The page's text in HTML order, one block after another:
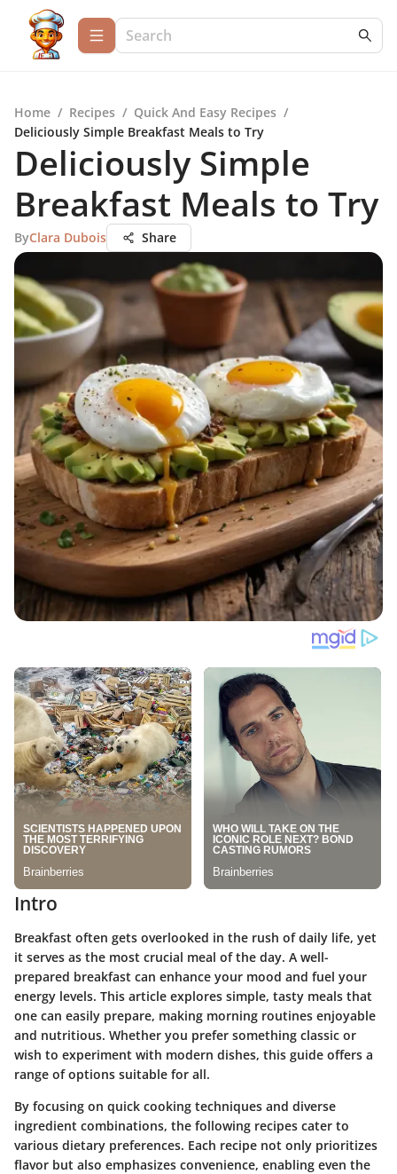
Home / Recipes / Quick And Easy Recipes /
Deliciously Simple Breakfast Meals to Try
Deliciously Simple
Breakfast Meals to Try
ByClara Dubois Share
Intro
Breakfast often gets overlooked in the rush of daily life, yet
it serves as the most crucial meal of the day. A well-
prepared breakfast can enhance your mood and fuel your
energy levels. This article explores simple, tasty meals that
one can easily prepare, making morning routines enjoyable
and nutritious. Whether you prefer something classic or
wish to experiment with modern dishes, this guide offers a
range of options suitable for all.
By focusing on quick cooking techniques and diverse
ingredient combinations, the following recipes cater to
various dietary preferences. Each recipe not only prioritizes
flavor but also emphasizes convenience, enabling even the